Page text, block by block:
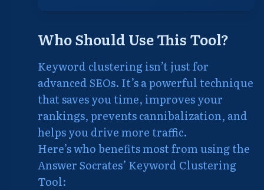
Who Should Use This Tool?
Keyword clustering isn’t just for
advanced SEOs. It’s a powerful technique
that saves you time, improves your
rankings, prevents cannibalization, and
helps you drive more traffic.
Here’s who benefits most from using the
Answer Socrates’ Keyword Clustering
Tool: